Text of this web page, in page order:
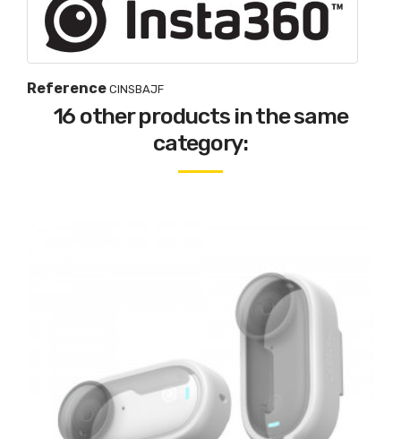
Reference CINSBAJF
16 other products in the same
category: